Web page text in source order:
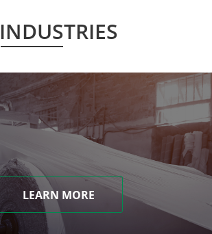
INDUSTRIES
LEARN MORE